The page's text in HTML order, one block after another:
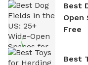
Best
Open
Free
Best